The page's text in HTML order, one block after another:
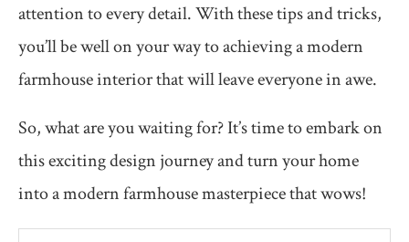
attention to every detail. With these tips and tricks,
you’ll be well on your way to achieving a modern
farmhouse interior that will leave everyone in awe.
So, what are you waiting for? It’s time to embark on
this exciting design journey and turn your home
into a modern farmhouse masterpiece that wows!